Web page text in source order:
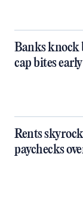
Banks knock
cap bites early
Rents
paychecks